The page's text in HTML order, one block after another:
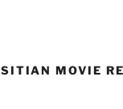
MOVIE